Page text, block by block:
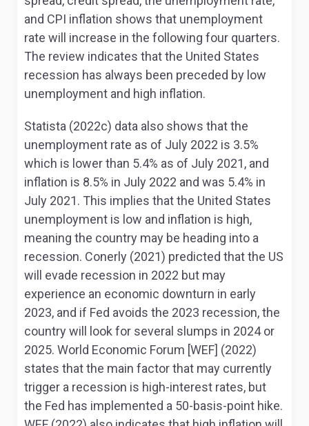
and CPI inflation shows that unemployment
rate will increase in the following four quarters.
The review indicates that the United States
recession has always been preceded by low
unemployment and high inflation.
Statista (2022c) data also shows that the
unemployment rate as of July 2022 is 3.5%
which is lower than 5.4% as of July 2021, and
inflation is 8.5% in July 2022 and was 5.4% in
July 2021. This implies that the United States
unemployment is low and inflation is high,
meaning the country may be heading into a
recession. Conerly (2021) predicted that the US
will evade recession in 2022 but may
experience an economic downturn in early
2023, and if Fed avoids the 2023 recession, the
country will look for several slumps in 2024 or
2025. World Economic Forum [WEF] (2022)
states that the main factor that may currently
trigger a recession is high-interest rates, but
the Fed has implemented a 50-basis-point hike.